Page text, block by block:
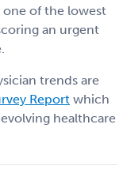
one of the lowest
an urgent
trends are
Report which
healthcare